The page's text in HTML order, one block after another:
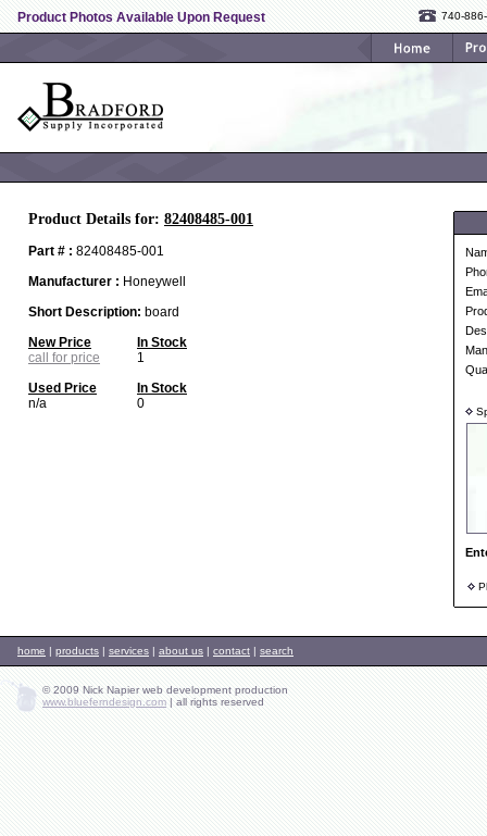
Product Photos Available Upon Request 740-
Product Details for: 82408485-001
Part # : 82408485-001
Manufacturer : Honeywell
Short Description: board
New Price
In Stock
call for price
1
Used Price
In Stock
n/a
0
home | products | services | about us | contact | search
© 2009 Nick Napier web development production
www.blueferndesign.com | all rights reserved